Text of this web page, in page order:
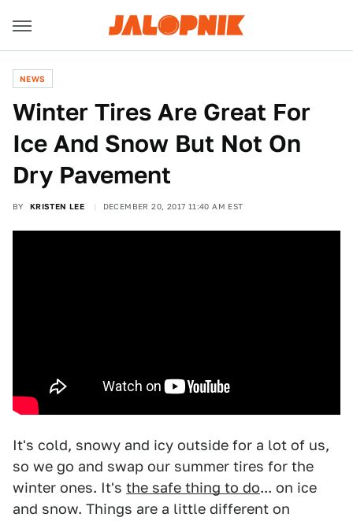
NEWS
Winter Tires Are Great For
Ice And Snow But Not On
Dry Pavement
BY KRISTEN LEE DECEMBER 20, 2017 11:40 AM EST
It's cold, snowy and icy outside for a lot of us,
so we go and swap our summer tires for the
winter ones. It's the safe thing to do... on ice
and snow. Things are a little different on